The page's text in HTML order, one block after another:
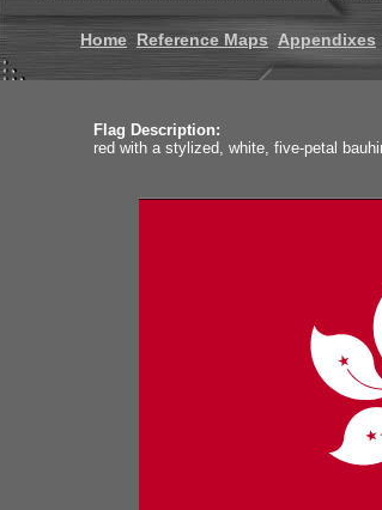
Home Reference Maps Appendixes
Flag Description:
red with a stylized, white, five-petal